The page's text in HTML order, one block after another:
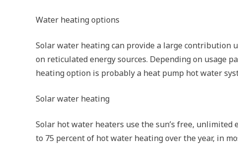
Water heating options
Solar water heating can provide a large contribution
on reticulated energy sources. Depending on usage
heating option is probably a heat pump hot water
Solar water heating
Solar hot water heaters use the sun’s free,
to 75 percent of hot water heating over the year, in